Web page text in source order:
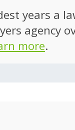
years a
agency
more.